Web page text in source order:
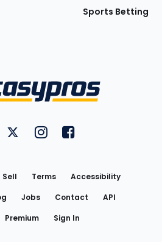
Sports Betting
on YouTube
FantasyPros on Twitter
FantasyPros on Instagram
FantasyPros on
Sell Terms
Accessibility
Jobs Contact
API
Premium Sign In